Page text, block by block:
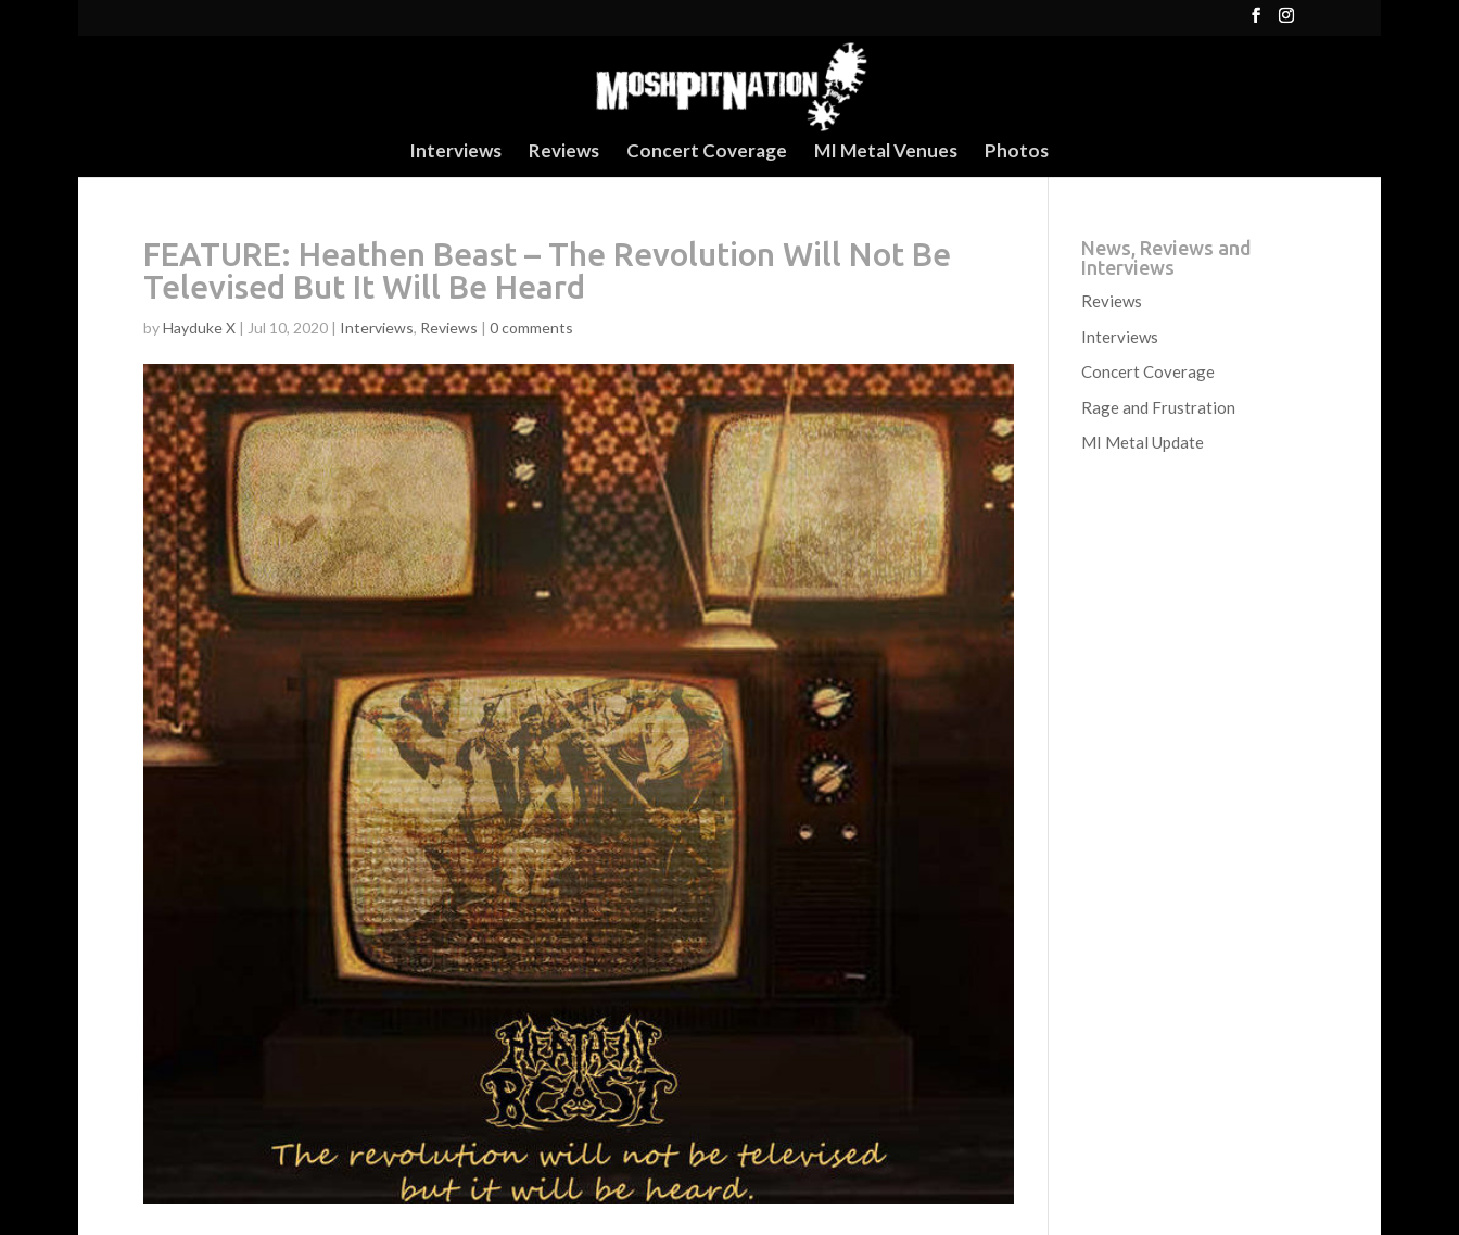
Interviews Reviews Concert Coverage MI Metal Venues Photos
FEATURE: Heathen Beast – The Revolution Will Not Be
Televised But It Will Be Heard
byHayduke X | Jul 10, 2020 | Interviews, Reviews | 0 comments
News, Reviews and
Interviews
Reviews
Interviews
Concert Coverage
Rage and Frustration
MI Metal Update